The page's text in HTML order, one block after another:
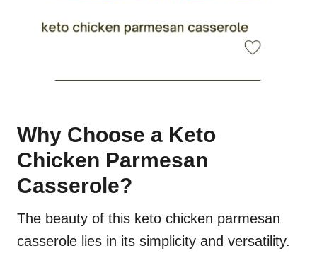
Why Choose a Keto
Chicken Parmesan
Casserole?
The beauty of this keto chicken parmesan
casserole lies in its simplicity and versatility.